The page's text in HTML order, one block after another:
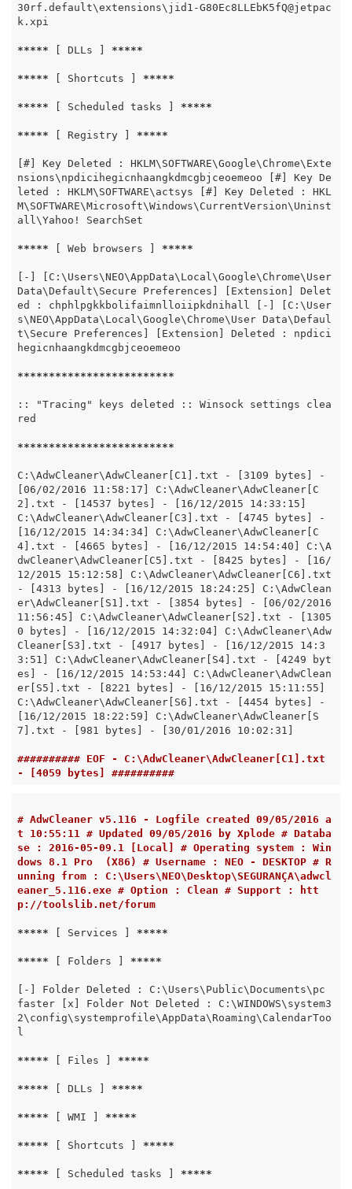
30rf.default\extensions\jid1-G80Ec8LLEbK5fQ@jetpac
k.xpi
***** [ DLLs ] *****
***** [ Shortcuts ] *****
***** [ Scheduled tasks ] *****
***** [ Registry ] *****
[#] Key Deleted : HKLM\SOFTWARE\Google\Chrome\Exte
nsions\npdicihegicnhaangkdmcgbjceoemeoo [#] Key De
leted : HKLM\SOFTWARE\actsys [#] Key Deleted : HKL
M\SOFTWARE\Microsoft\Windows\CurrentVersion\Uninst
all\Yahoo! SearchSet
***** [ Web browsers ] *****
[-] [C:\Users\NEO\AppData\Local\Google\Chrome\User
Data\Default\Secure Preferences] [Extension] Delet
ed : chphlpgkkbolifaimnlloiipkdnihall [-] [C:\User
s\NEO\AppData\Local\Google\Chrome\User Data\Defaul
t\Secure Preferences] [Extension] Deleted : npdici
hegicnhaangkdmcgbjceoemeoo
*************************
:: "Tracing" keys deleted :: Winsock settings clea
red
*************************
C:\AdwCleaner\AdwCleaner[C1].txt - [3109 bytes] -
[06/02/2016 11:58:17] C:\AdwCleaner\AdwCleaner[C
2].txt - [14537 bytes] - [16/12/2015 14:33:15]
C:\AdwCleaner\AdwCleaner[C3].txt - [4745 bytes] -
[16/12/2015 14:34:34] C:\AdwCleaner\AdwCleaner[C
4].txt - [4665 bytes] - [16/12/2015 14:54:40] C:\A
dwCleaner\AdwCleaner[C5].txt - [8425 bytes] - [16/
12/2015 15:12:58] C:\AdwCleaner\AdwCleaner[C6].txt
- [4313 bytes] - [16/12/2015 18:24:25] C:\AdwClean
er\AdwCleaner[S1].txt - [3854 bytes] - [06/02/2016
11:56:45] C:\AdwCleaner\AdwCleaner[S2].txt - [1305
0 bytes] - [16/12/2015 14:32:04] C:\AdwCleaner\Adw
Cleaner[S3].txt - [4917 bytes] - [16/12/2015 14:3
3:51] C:\AdwCleaner\AdwCleaner[S4].txt - [4249 byt
es] - [16/12/2015 14:53:44] C:\AdwCleaner\AdwClean
er[S5].txt - [8221 bytes] - [16/12/2015 15:11:55]
C:\AdwCleaner\AdwCleaner[S6].txt - [4454 bytes] -
[16/12/2015 18:22:59] C:\AdwCleaner\AdwCleaner[S
7].txt - [981 bytes] - [30/01/2016 10:02:31]
########## EOF - C:\AdwCleaner\AdwCleaner[C1].txt
- [4059 bytes] ##########
# AdwCleaner v5.116 - Logfile created 09/05/2016 a
t 10:55:11 # Updated 09/05/2016 by Xplode # Databa
se : 2016-05-09.1 [Local] # Operating system : Win
dows 8.1 Pro  (X86) # Username : NEO - DESKTOP # R
unning from : C:\Users\NEO\Desktop\SEGURANÇA\adwcl
eaner_5.116.exe # Option : Clean # Support : htt
p://toolslib.net/forum
***** [ Services ] *****
***** [ Folders ] *****
[-] Folder Deleted : C:\Users\Public\Documents\pc
faster [x] Folder Not Deleted : C:\WINDOWS\system3
2\config\systemprofile\AppData\Roaming\CalendarToo
l
***** [ Files ] *****
***** [ DLLs ] *****
***** [ WMI ] *****
***** [ Shortcuts ] *****
***** [ Scheduled tasks ] *****